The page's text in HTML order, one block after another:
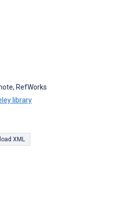
RefWorks
library
XML